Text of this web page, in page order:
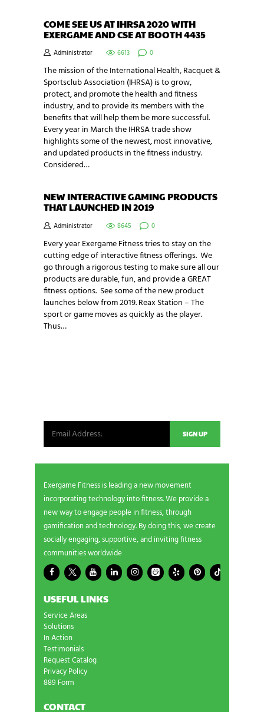
COME SEE US AT IHRSA 2020 WITH
EXERGAME AND CSE AT BOOTH 4435
Administrator 6613 0
The mission of the International Health, Racquet &
Sportsclub Association (IHRSA) is to grow,
protect, and promote the health and fitness
industry, and to provide its members with the
benefits that will help them be more successful.
Every year in March the IHRSA trade show
highlights some of the newest, most innovative,
and updated products in the fitness industry.
Considered…
NEW INTERACTIVE GAMING PRODUCTS
THAT LAUNCHED IN 2019
Administrator 8645 0
Every year Exergame Fitness tries to stay on the
cutting edge of interactive fitness offerings. We
go through a rigorous testing to make sure all our
products are durable, fun, and provide a GREAT
fitness options. See some of the new product
launches below from 2019. Reax Station – The
sport or game moves as quickly as the player.
Thus…
Exergame Fitness is leading a new movement
incorporating technology into fitness. We provide a
new way to engage people in fitness, through
gamification and technology. By doing this, we create
socially engaging, supportive, and inviting fitness
communities worldwide
USEFUL LINKS
Service Areas
Solutions
In Action
Testimonials
Request Catalog
Privacy Policy
889 Form
CONTACT